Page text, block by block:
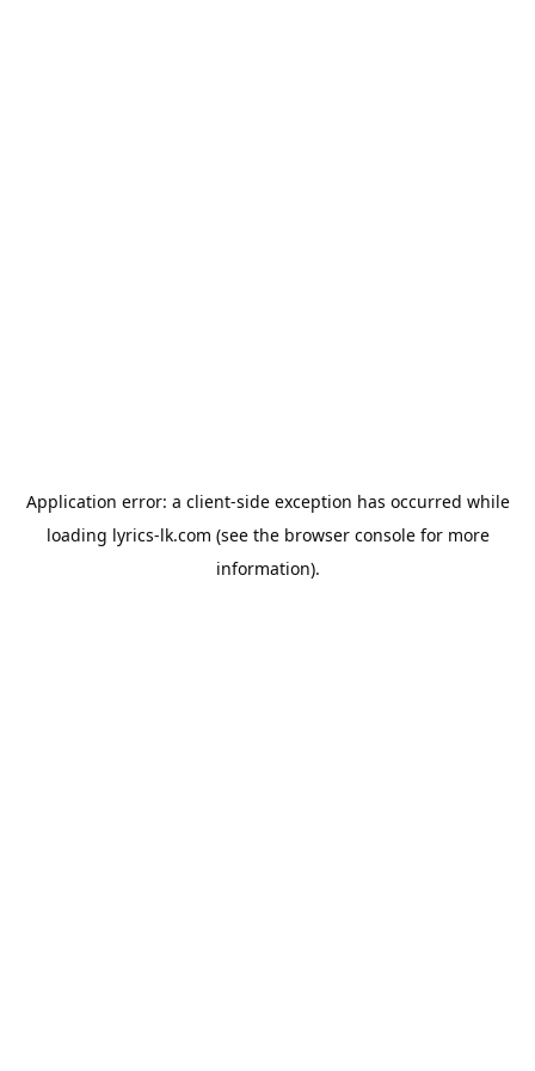
Application error: a client-side exception has occurred while
loading lyrics-lk.com (see the browser consolefor more
information).